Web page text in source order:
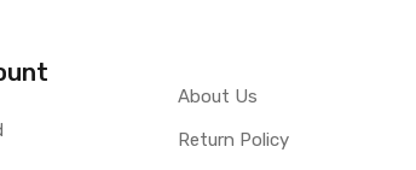
About Us
Return Policy